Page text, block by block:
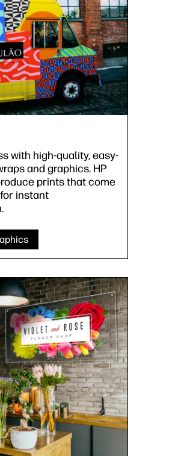
with high-quality, easy-
and graphics. HP
prints that come
instant